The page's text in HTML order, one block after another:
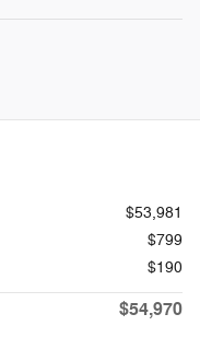
$53,981
$799
$190
$54,970